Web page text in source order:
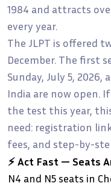
1984 and attracts
every year.
The JLPT is offered
December. The first
Sunday, July 5,
India are now open.
the test this year,
need: registration
fees, and step-by-
⚡ Act Fast — Seats
N4 and N5 seats in